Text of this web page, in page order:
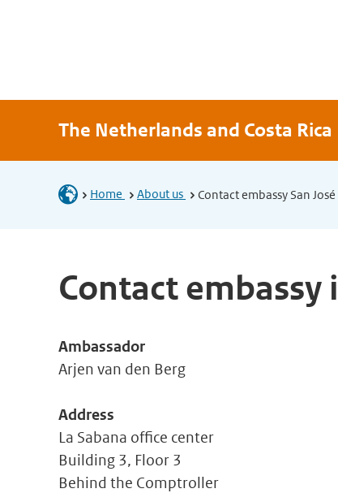
The Netherlands and Costa Rica
Home About us Contact embassy San José
Contact embassy
Ambassador
Arjen van den Berg
Address
La Sabana office center
Building 3, Floor 3
Behind the Comptroller